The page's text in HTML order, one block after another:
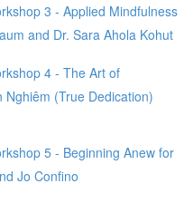
3 - Applied Mindfulness
and Dr. Sara Ahola Kohut
4 - The Art of
Nghiêm (True Dedication)
5 - Beginning Anew for
Jo Confino